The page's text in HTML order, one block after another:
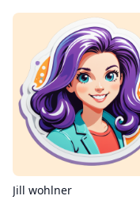
Jill wohlner